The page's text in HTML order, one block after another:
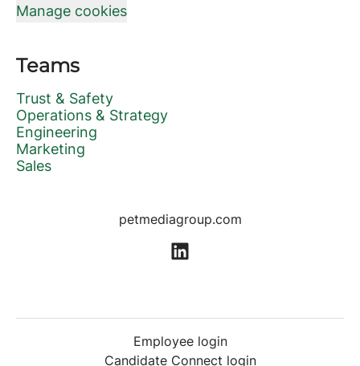
Manage cookies
Teams
Trust & Safety
Operations & Strategy
Engineering
Marketing
Sales
petmediagroup.com
Employee login
Candidate Connect login